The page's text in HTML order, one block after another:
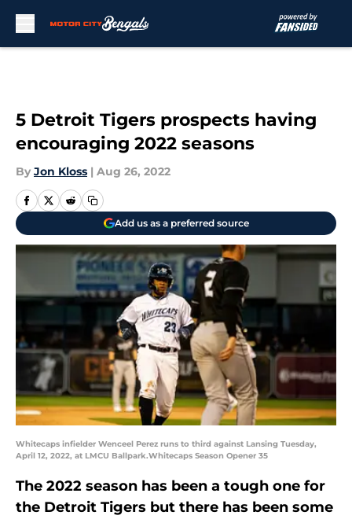
5 Detroit Tigers prospects having
encouraging 2022 seasons
By Jon Kloss | Aug 26, 2022
Add us as a preferred source
Whitecaps infielder Wenceel Perez runs to third against Lansing Tuesday,
April 12, 2022, at LMCU Ballpark.Whitecaps Season Opener 35
The 2022 season has been a tough one for
the Detroit Tigers but there has been some